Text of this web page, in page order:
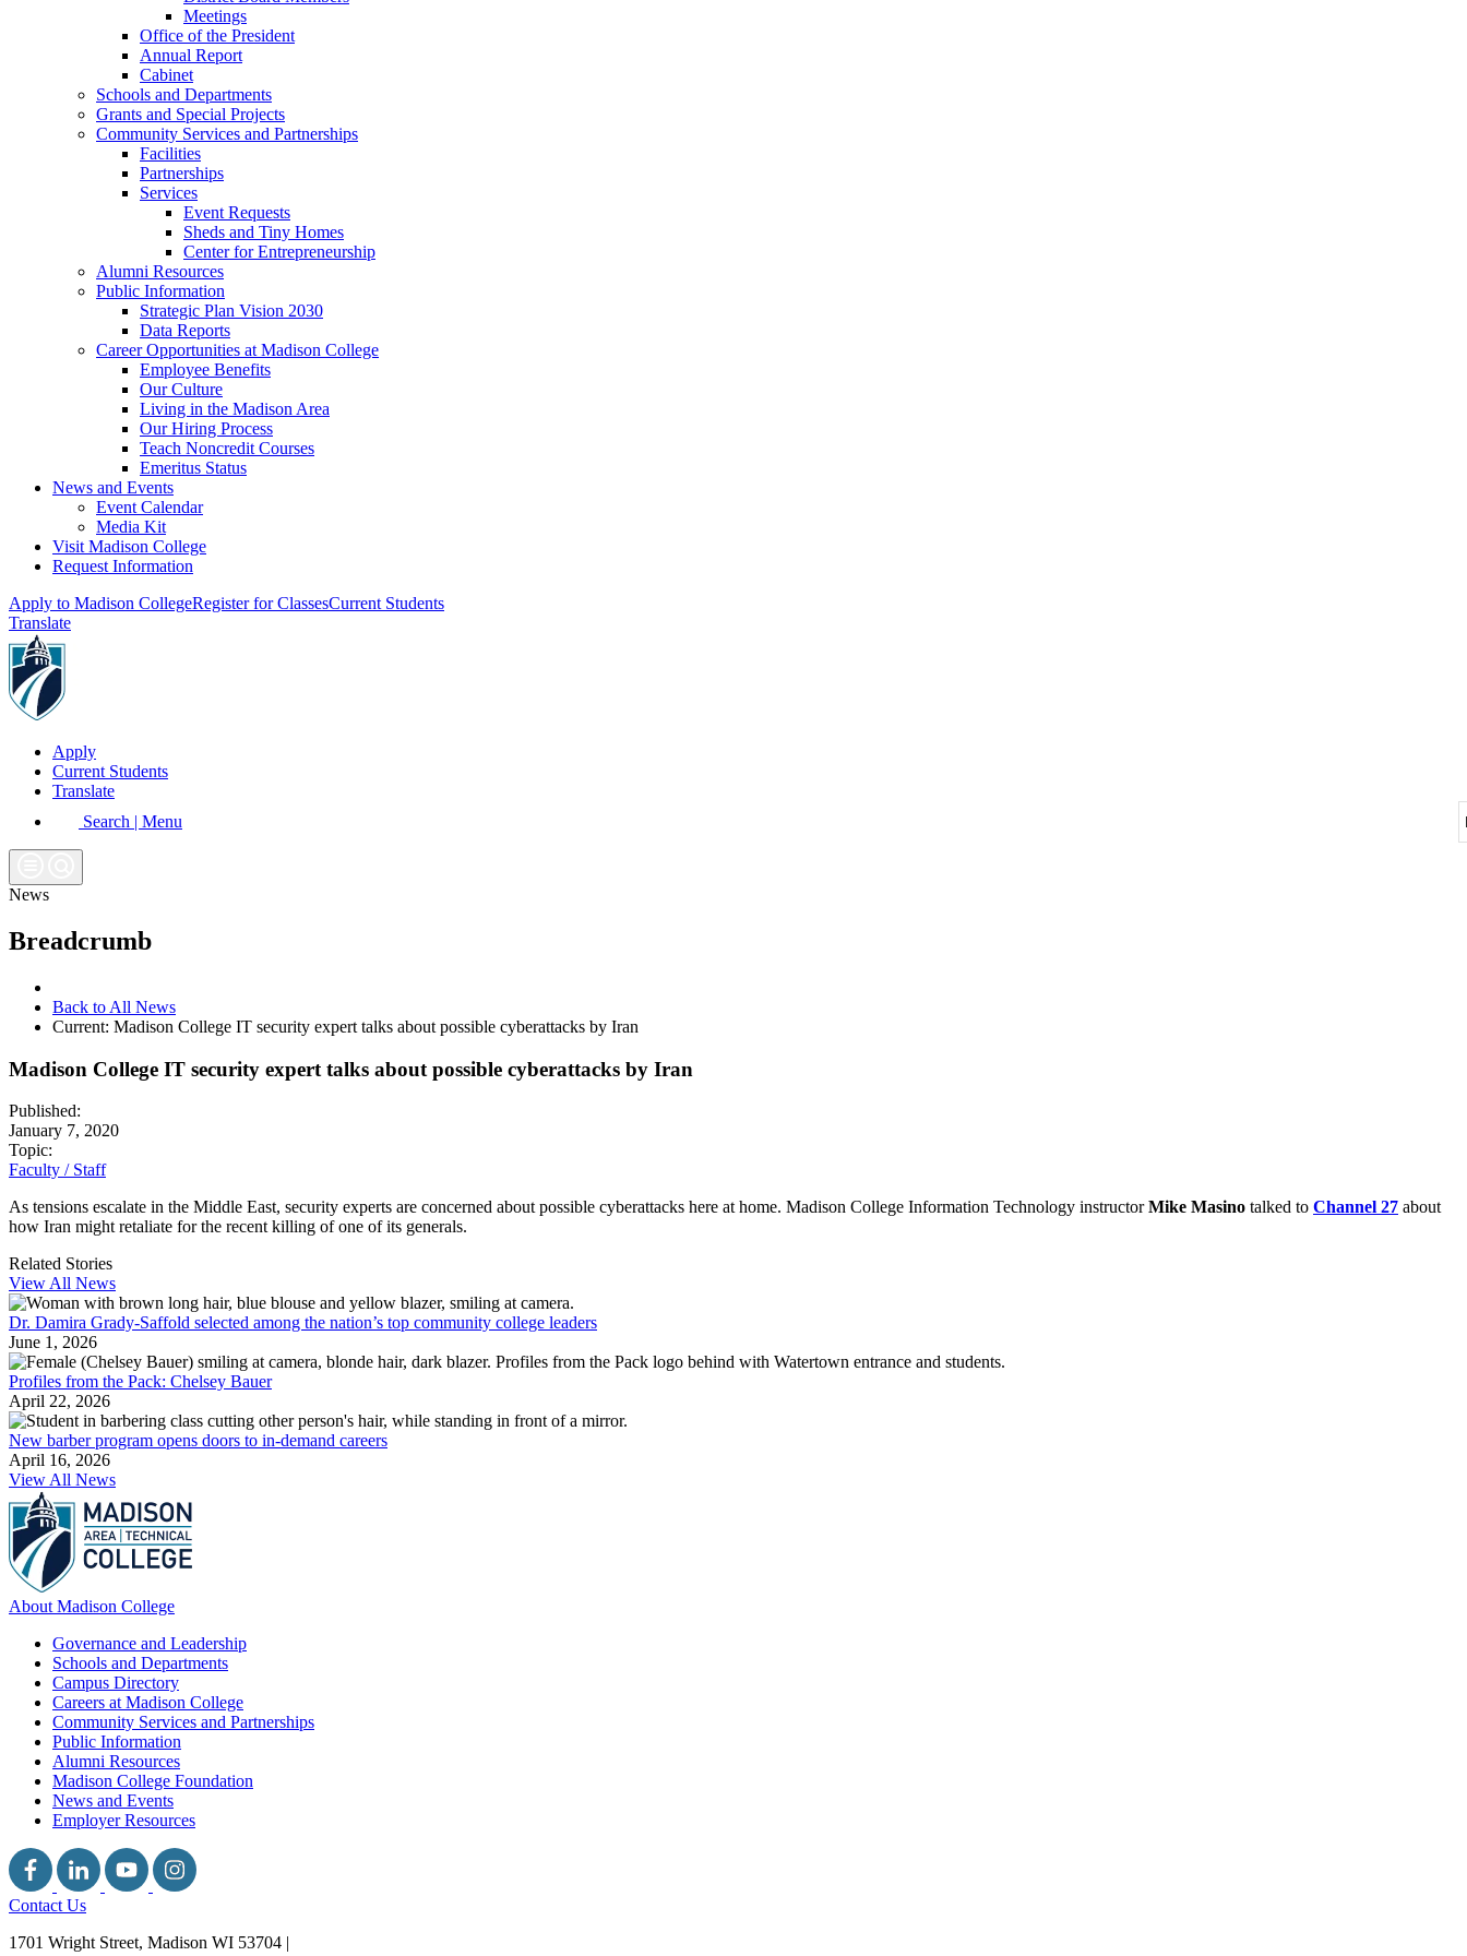
Meetings
Office of the President
Annual Report
Cabinet
Schools and Departments
Grants and Special Projects
Community Services and Partnerships
Facilities
Partnerships
Services
Event Requests
Sheds and Tiny Homes
Center for Entrepreneurship
Alumni Resources
Public Information
Strategic Plan Vision 2030
Data Reports
Career Opportunities at Madison College
Employee Benefits
Our Culture
Living in the Madison Area
Our Hiring Process
Teach Noncredit Courses
Emeritus Status
News and Events
Event Calendar
Media Kit
Visit Madison College
Request Information
Apply to Madison CollegeRegister for ClassesCurrent Students
Translate
Apply
Current Students
Translate
Search | Menu
News
Breadcrumb
Back to All News
Current: Madison College IT security expert talks about possible cyberattacks by Iran
Madison College IT security expert talks about possible cyberattacks by Iran
Published:
January 7, 2020
Topic:
Faculty / Staff
As tensions escalate in the Middle East, security experts are concerned about possible cyberattacks here at home. Madison College Information Technology instructorMike Masino talked to Channel 27 about
how Iran might retaliate for the recent killing of one of its generals.
Related Stories
View All News
Dr. Damira Grady-Saffold selected among the nation’s top community college leaders
June 1, 2026
Profiles from the Pack: Chelsey Bauer
April 22, 2026
New barber program opens doors to in-demand careers
April 16, 2026
View All News
About Madison College
Governance and Leadership
Schools and Departments
Campus Directory
Careers at Madison College
Community Services and Partnerships
Public Information
Alumni Resources
Madison College Foundation
News and Events
Employer Resources
Contact Us
1701 Wright Street, Madison WI 53704 |